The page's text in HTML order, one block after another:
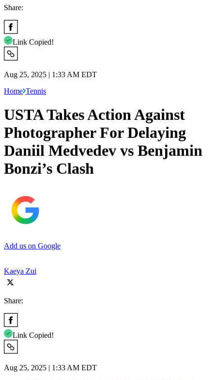
Share:
Link Copied!
Aug 25, 2025 | 1:33 AM EDT
Home Tennis
USTA Takes Action Against
Photographer For Delaying
Daniil Medvedev vs Benjamin
Bonzi’s Clash
Add us on Google
Kaeya Zui
Share:
Link Copied!
Aug 25, 2025 | 1:33 AM EDT